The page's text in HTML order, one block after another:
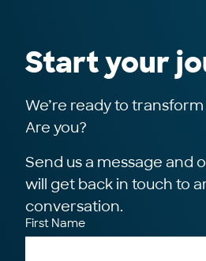
Start your
We’re ready to
Are you?
Send us a message and
will get back in touch to
conversation.
First Name